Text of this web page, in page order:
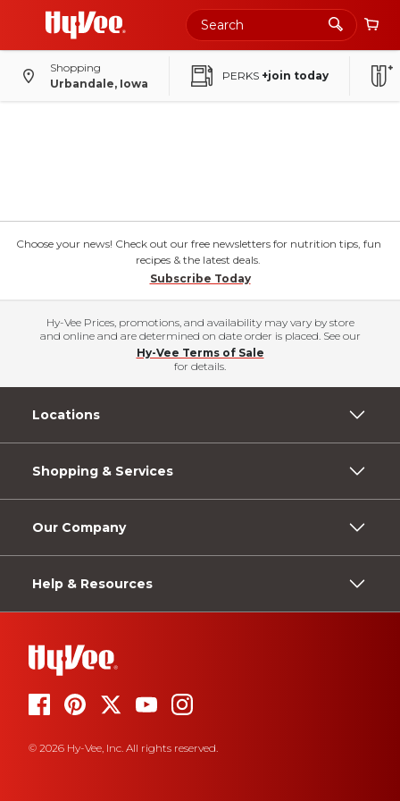
Shopping
Urbandale, Iowa
PERKS +join today
Choose your news! Check out our free newsletters for nutrition tips, fun
recipes & the latest deals.
Subscribe Today
Hy-Vee Prices, promotions, and availability may vary by store
and online and are determined on date order is placed. See our
Hy-Vee Terms of Sale
for details.
Locations
Shopping & Services
Our Company
Help & Resources
© 2026 Hy-Vee, Inc. All rights reserved.